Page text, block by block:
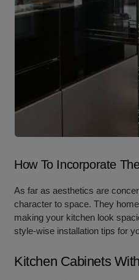
How To Incorporate
As far as aesthetics are
character to space. They
making your kitchen look
style-wise installation tips for
Kitchen Cabinets